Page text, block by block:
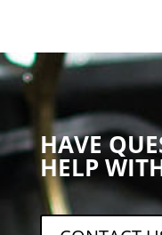
HAVE
HELP